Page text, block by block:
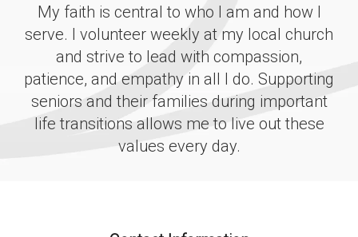
My faith is central to who I am and how I
serve. I volunteer weekly at my local church
and strive to lead with compassion,
patience, and empathy in all I do. Supporting
seniors and their families during important
life transitions allows me to live out these
values every day.